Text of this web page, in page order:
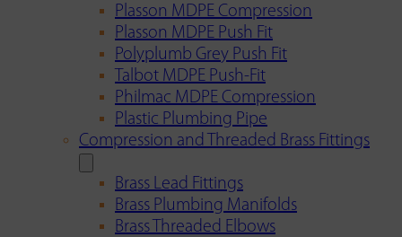
Plasson MDPE Compression
Plasson MDPE Push Fit
Polyplumb Grey Push Fit
Talbot MDPE Push-Fit
Philmac MDPE Compression
Plastic Plumbing Pipe
Compression and Threaded Brass Fittings
Brass Lead Fittings
Brass Plumbing Manifolds
Brass Threaded Elbows